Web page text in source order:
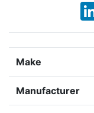
Make
Manufacturer